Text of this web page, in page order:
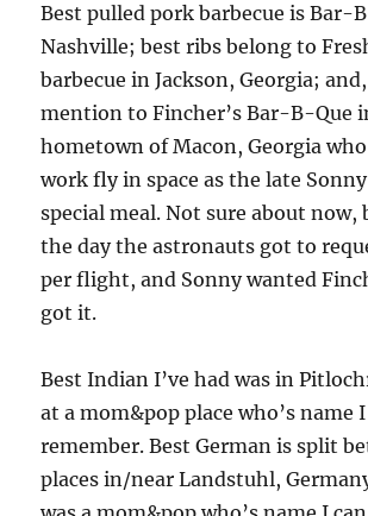
Best pulled pork barbecue is Bar-
Nashville; best ribs belong to
barbecue in Jackson, Georgia;
mention to Fincher’s Bar-B-Que
hometown of Macon, Georgia who
work fly in space as the late Sonny
special meal. Not sure about now,
the day the astronauts got to
per flight, and Sonny wanted
got it.
Best Indian I’ve had was in
at a mom&pop place who’s name I
remember. Best German is split
places in/near Landstuhl,